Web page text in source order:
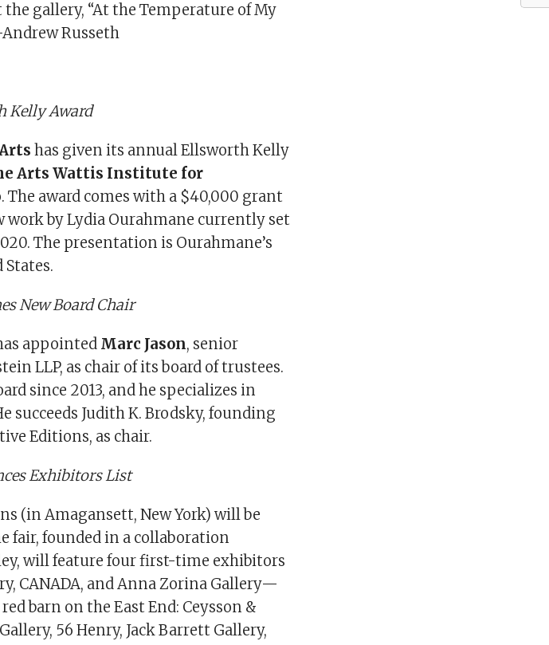
gallery, “At the Temperature of My
Russeth
Kelly Award
has given its annual Ellsworth Kelly
Arts Wattis Institute for
The award comes with a $40,000 grant
by Lydia Ourahmane currently set
The presentation is Ourahmane’s
New Board Chair
appointed Marc Jason, senior
LLP, as chair of its board of trustees.
since 2013, and he specializes in
Judith K. Brodsky, founding
Editions, as chair.
Exhibitors List
(in Amagansett, New York) will be
fair, founded in a collaboration
will feature four first-time exhibitors
CANADA, and Anna Zorina Gallery—
barn on the East End: Ceysson &
56 Henry, Jack Barrett Gallery,